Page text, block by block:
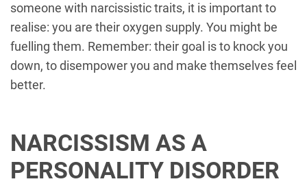
someone with narcissistic traits, it is important to
realise: you are their oxygen supply. You might be
fuelling them. Remember: their goal is to knock you
down, to disempower you and make themselves feel
better.
NARCISSISM AS A
PERSONALITY DISORDER